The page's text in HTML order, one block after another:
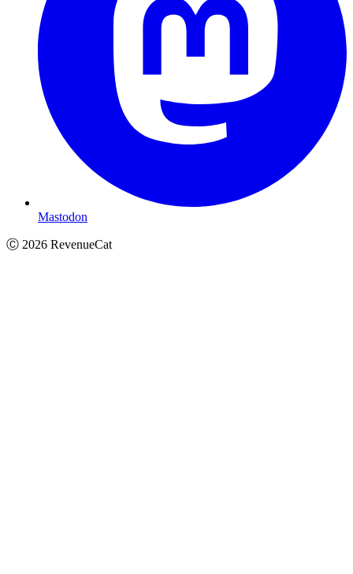
Mastodon
Ⓒ 2026 RevenueCat